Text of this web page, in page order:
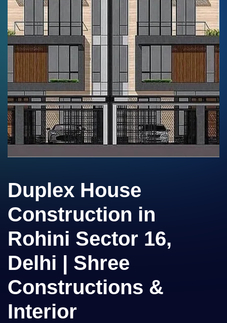
Duplex House
Construction in
Rohini Sector 16,
Delhi | Shree
Constructions &
Interior